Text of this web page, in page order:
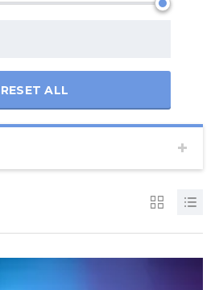
RESET ALL